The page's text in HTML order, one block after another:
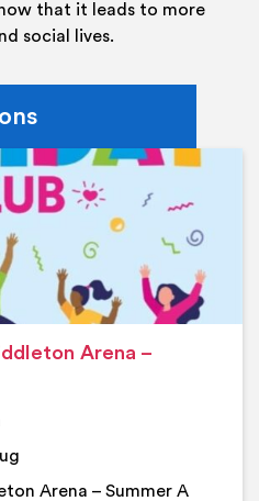
that it leads to more
social lives.
Arena –
Arena – Summer A